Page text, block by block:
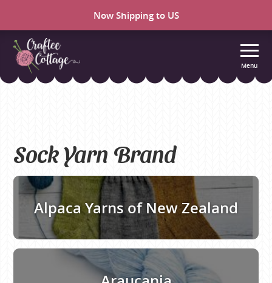
Now Shipping to US
Craftee
Menu
Sock Yarn Brand
Alpaca Yarns of New Zealand